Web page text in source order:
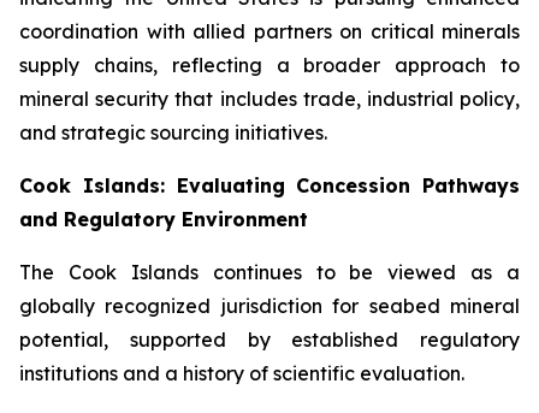
coordination with allied partners on critical minerals
supply chains, reflecting a broader approach to
mineral security that includes trade, industrial policy,
and strategic sourcing initiatives.
Cook Islands: Evaluating Concession Pathways
and Regulatory Environment
The Cook Islands continues to be viewed as a
globally recognized jurisdiction for seabed mineral
potential, supported by established regulatory
institutions and a history of scientific evaluation.